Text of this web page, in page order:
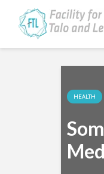
HEALTH